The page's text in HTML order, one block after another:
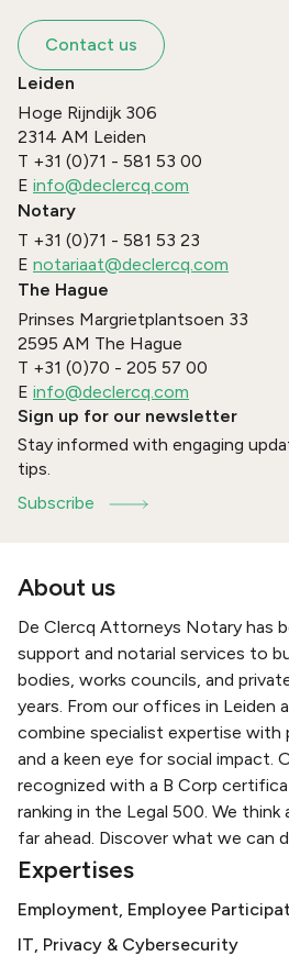
Contact us
Leiden
Hoge Rijndijk 306
2314 AM Leiden
T +31 (0)71 - 581 53 00
E info@declercq.com
Notary
T +31 (0)71 - 581 53 23
E notariaat@declercq.com
The Hague
Prinses Margrietplantsoen 33
2595 AM The Hague
T +31 (0)70 - 205 57 00
E info@declercq.com
Sign up for our newsletter
Stay informed with engaging
tips.
Subscribe
About us
De Clercq Attorneys Notary has
support and notarial services to
bodies, works councils, and
years. From our offices in Leiden
combine specialist expertise with
and a keen eye for social impact.
recognized with a B Corp
ranking in the Legal 500. We think
far ahead. Discover what we can
Expertises
Employment, Employee
IT, Privacy & Cybersecurity